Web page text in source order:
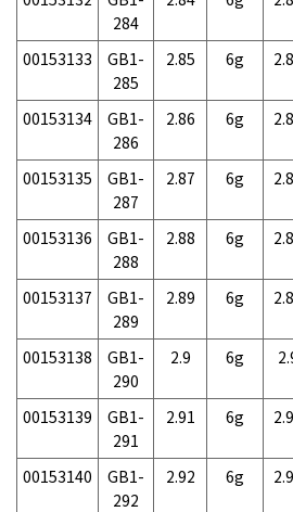
284
00153133
GB1-
285
2.85 6g
00153134
GB1-
286
2.86 6g
00153135
GB1-
287
2.87 6g
00153136
GB1-
288
2.88 6g
00153137
GB1-
289
2.89 6g
00153138
GB1-
290
2.9 6g
00153139
GB1-
291
2.91 6g
00153140
GB1-
292
2.92 6g